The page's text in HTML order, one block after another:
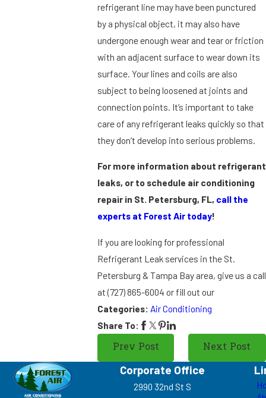
refrigerant line may have been punctured
by a physical object, it may also have
undergone enough wear and tear or friction
with an adjacent surface to wear down its
surface. Your lines and coils are also
subject to being loosened at joints and
connection points. It’s important to take
care of any refrigerant leaks quickly so that
they don’t develop into serious problems.
For more information about refrigerant
leaks, or to schedule air conditioning
repair in St. Petersburg, FL, call the
experts at Forest Air today!
If you are looking for professional
Refrigerant Leak services in the St.
Petersburg & Tampa Bay area, give us a call
at(727) 865-6004 or fill out our
Categories: Air Conditioning
Share To:
Prev Post Next Post
Corporate Office
2990 32nd St S